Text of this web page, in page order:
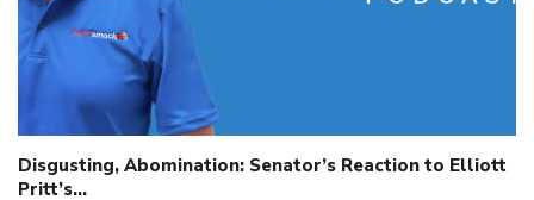
Disgusting, Abomination: Senator’s Reaction to Elliott
Pritt’s…